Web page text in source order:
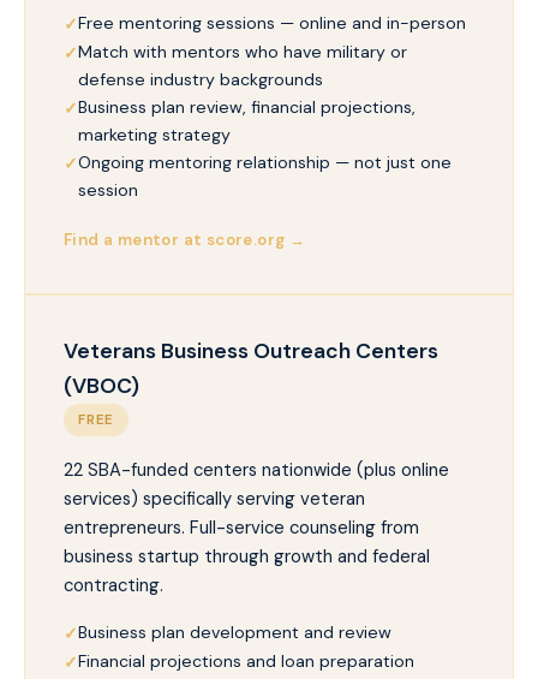
Free mentoring sessions — online and in-person
Match with mentors who have military or
defense industry backgrounds
Business plan review, financial projections,
marketing strategy
Ongoing mentoring relationship — not just one
session
Find a mentor at score.org →
Veterans Business Outreach Centers
(VBOC)
FREE
22 SBA-funded centers nationwide (plus online
services) specifically serving veteran
entrepreneurs. Full-service counseling from
business startup through growth and federal
contracting.
Business plan development and review
Financial projections and loan preparation